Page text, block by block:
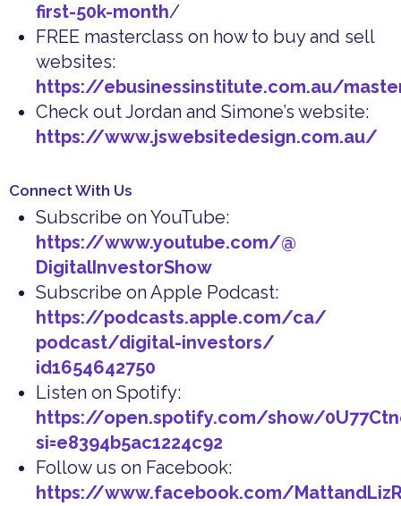
first-50k-month/
FREE masterclass on how to buy and sell
websites:
https://ebusinessinstitute.com.au/
Check out Jordan and Simone’s website:
https://www.jswebsitedesign.com.au/
Connect With Us
Subscribe on YouTube:
https://www.youtube.com/@
DigitalInvestorShow
Subscribe on Apple Podcast:
https://podcasts.apple.com/ca/
podcast/digital-investors/
id1654642750
Listen on Spotify:
https://open.spotify.com/show/
si=e8394b5ac1224c92
Follow us on Facebook:
https://www.facebook.com/